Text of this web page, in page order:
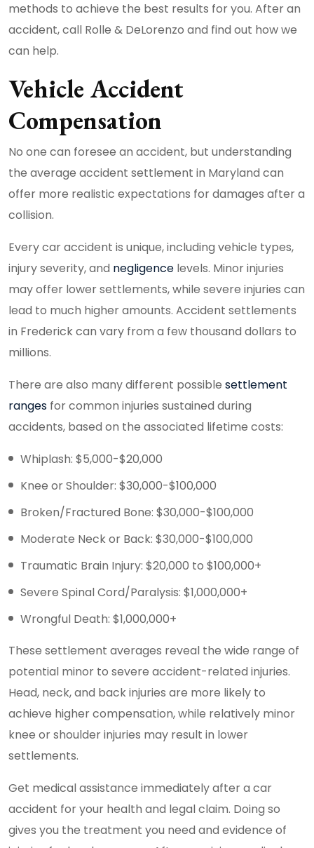
methods to achieve the best results for you. After an
accident, call Rolle & DeLorenzo and find out how we
can help.
Vehicle Accident
Compensation
No one can foresee an accident, but understanding
the average accident settlement in Maryland can
offer more realistic expectations for damages after a
collision.
Every car accident is unique, including vehicle types,
injury severity, and negligence levels. Minor injuries
may offer lower settlements, while severe injuries can
lead to much higher amounts. Accident settlements
in Frederick can vary from a few thousand dollars to
millions.
There are also many different possible settlement
ranges for common injuries sustained during
accidents, based on the associated lifetime costs:
Whiplash: $5,000-$20,000
Knee or Shoulder: $30,000-$100,000
Broken/Fractured Bone: $30,000-$100,000
Moderate Neck or Back: $30,000-$100,000
Traumatic Brain Injury: $20,000 to $100,000+
Severe Spinal Cord/Paralysis: $1,000,000+
Wrongful Death: $1,000,000+
These settlement averages reveal the wide range of
potential minor to severe accident-related injuries.
Head, neck, and back injuries are more likely to
achieve higher compensation, while relatively minor
knee or shoulder injuries may result in lower
settlements.
Get medical assistance immediately after a car
accident for your health and legal claim. Doing so
gives you the treatment you need and evidence of